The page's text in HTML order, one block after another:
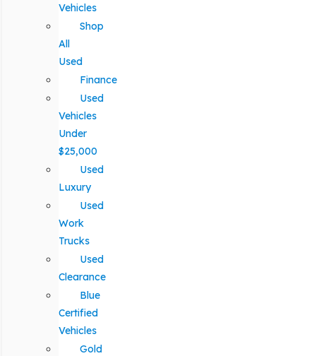
Vehicles
Shop
All
Used
Finance
Used
Vehicles
Under
$25,000
Used
Luxury
Used
Work
Trucks
Used
Clearance
Blue
Certified
Vehicles
Gold